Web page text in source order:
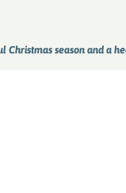
Christmas season and a